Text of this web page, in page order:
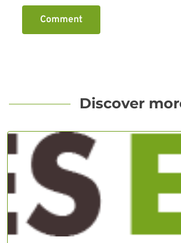
Comment
Discover